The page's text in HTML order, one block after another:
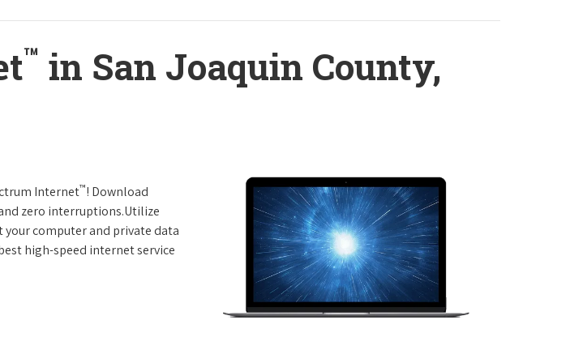
™ in San Joaquin County,
Internet™! Download
zero interruptions.Utilize
your computer and private data
high-speed internet service